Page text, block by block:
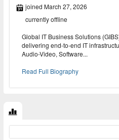
joined March 27, 2026
currently offline
Global IT Business Solutions
delivering end-to-end IT
Audio-Video, Software...
Read Full Biography